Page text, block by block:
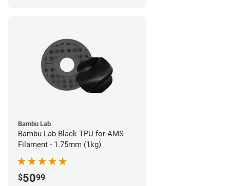
Bambu Lab
Bambu Lab Black TPU for AMS
Filament - 1.75mm (1kg)
$5099